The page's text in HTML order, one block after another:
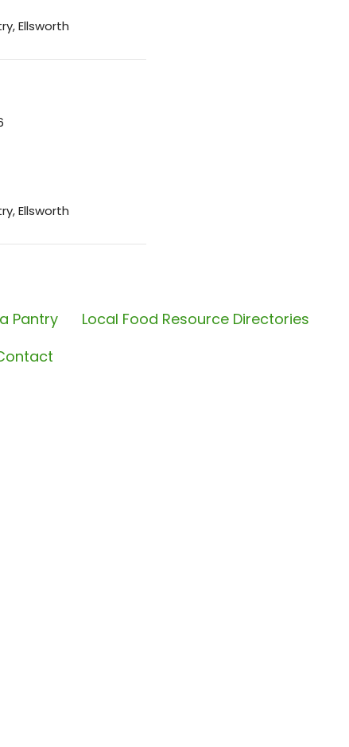
Ellsworth
Ellsworth
Pantry
Local Food Resource Directories